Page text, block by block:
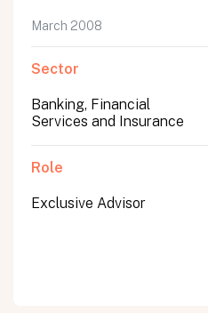
March 2008
Sector
Banking, Financial
Services and Insurance
Role
Exclusive Advisor